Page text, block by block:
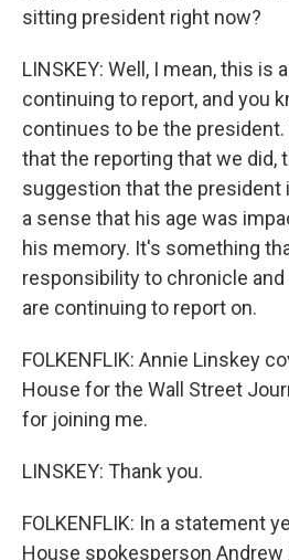
sitting president right now?
LINSKEY: Well, I mean, this is
continuing to report, and you
continues to be the president.
that the reporting that we did,
suggestion that the president
a sense that his age was
his memory. It's something
responsibility to chronicle
are continuing to report on.
FOLKENFLIK: Annie Linskey
House for the Wall Street
for joining me.
LINSKEY: Thank you.
FOLKENFLIK: In a statement
House spokesperson Andrew